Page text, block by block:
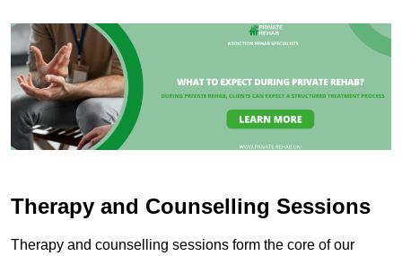
Therapy and Counselling Sessions
Therapy and counselling sessions form the core of our